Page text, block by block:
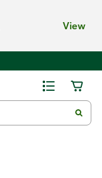
View